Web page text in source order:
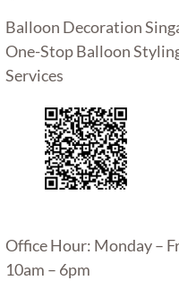
Balloon Decoration
One-Stop Balloon
Services
Office Hour: Monday –
10am – 6pm